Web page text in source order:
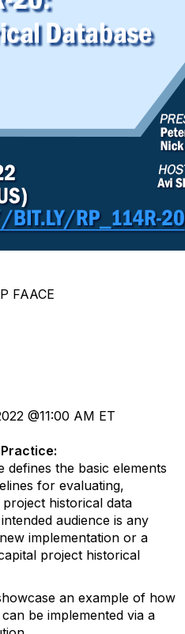
FAACE
@11:00 AM ET
defines the basic elements
for evaluating,
historical data
audience is any
implementation or a
project historical
an example of how
be implemented via a